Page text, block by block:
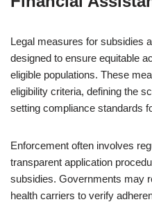
Legal measures for subsidies
designed to ensure equitable
eligible populations. These
eligibility criteria, defining the
setting compliance standards
Enforcement often involves
transparent application
subsidies. Governments may
health carriers to verify